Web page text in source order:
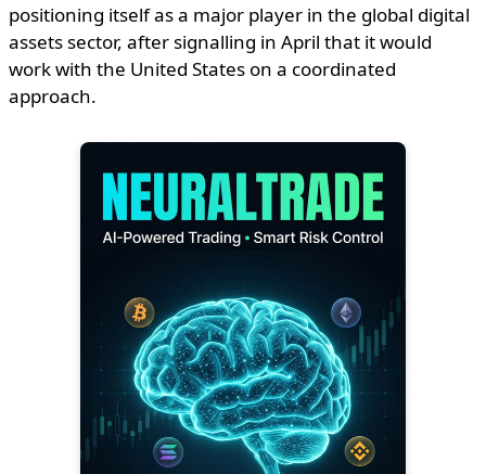
positioning itself as a major player in the global digital
assets sector, after signalling in April that it would
work with the United States on a coordinated
approach.